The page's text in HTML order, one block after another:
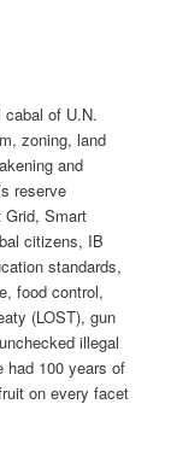
cabal of U.N.
zoning, land
and
reserve
Grid, Smart
citizens, IB
standards,
food control,
(LOST), gun
illegal
had 100 years of
on every facet